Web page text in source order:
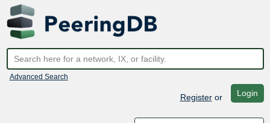
Advanced Search
Registeror Login